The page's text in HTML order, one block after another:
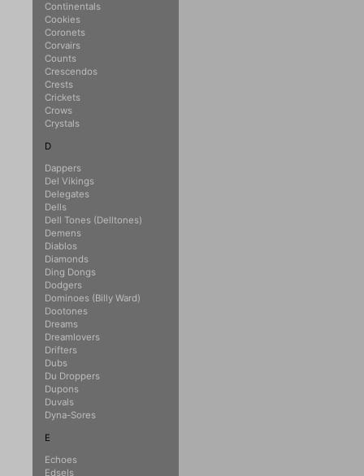
Continentals
Cookies
Coronets
Corvairs
Counts
Crescendos
Crests
Crickets
Crows
Crystals
D
Dappers
Del Vikings
Delegates
Dells
Dell Tones (Delltones)
Demens
Diablos
Diamonds
Ding Dongs
Dodgers
Dominoes (Billy Ward)
Dootones
Dreams
Dreamlovers
Drifters
Dubs
Du Droppers
Dupons
Duvals
Dyna-Sores
E
Echoes
Edsels